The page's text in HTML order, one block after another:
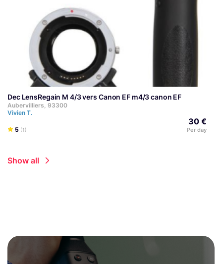
Dec LensRegain M 4/3 vers Canon EF m4/3 canon EF
Aubervilliers, 93300
Vivien T.
5 (1)
30 €
Per day
Show all